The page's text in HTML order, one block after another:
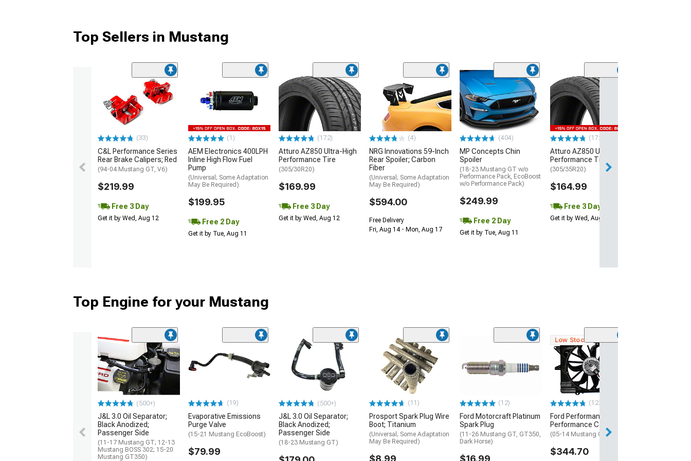
Top Sellers in Mustang
(33)
C&L Performance Series
Rear Brake Calipers; Red
(94-04 Mustang GT, V6)
$219.99
Free 3 Day
Get it by Wed, Aug 12
(1)
AEM Electronics 400LPH
Inline High Flow Fuel
Pump
(Universal; Some Adaptation
May Be Required)
$199.95
Free 2 Day
Get it by Tue, Aug 11
(172)
Atturo AZ850 Ultra-High
Performance Tire
(305/30R20)
$169.99
Free 3 Day
Get it by Wed, Aug 12
(4)
NRG Innovations 59-Inch
Rear Spoiler; Carbon
Fiber
(Universal; Some Adaptation
May Be Required)
$594.00
Free Delivery
Fri, Aug 14 - Mon, Aug 17
(404)
MP Concepts Chin
Spoiler
(18-23 Mustang GT w/o
Performance Pack, EcoBoost
w/o Performance Pack)
$249.99
Free 2 Day
Get it by Tue, Aug 11
(172)
Atturo AZ850 Ultra-High
Performance Tire
(305/35R20)
$164.99
Free 3 Day
Get it by Wed, Aug 12
Top Engine for your Mustang
(500+)
J&L 3.0 Oil Separator;
Black Anodized;
Passenger Side
(11-17 Mustang GT; 12-13
Mustang BOSS 302; 15-20
Mustang GT350)
(19)
Evaporative Emissions
Purge Valve
(15-21 Mustang EcoBoost)
$79.99
(500+)
J&L 3.0 Oil Separator;
Black Anodized;
Passenger Side
(18-23 Mustang GT)
(11)
Prosport Spark Plug Wire
Boot; Titanium
(Universal; Some Adaptation
May Be Required)
(12)
Ford Motorcraft Platinum
Spark Plug
(11-26 Mustang GT, GT350,
Dark Horse)
Low Stock
(122)
Ford Performance SVT
Performance Cooling Fan
(05-14 Mustang GT, GT500)
$344.70